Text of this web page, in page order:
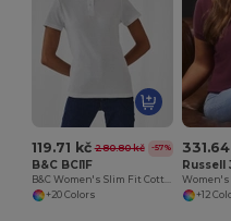
119.71 kč 280.80 kč -57%
B&C BCI1F
+20 Colors
Russell
Women's
+12